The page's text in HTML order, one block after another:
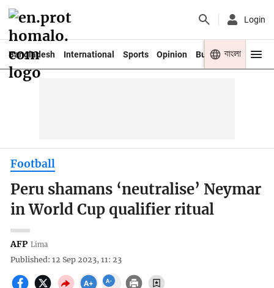
Login
Bangladesh International Sports Opinion Business Youth
বাংলা
Football
Peru shamans ‘neutralise’ Neymar
in World Cup qualifier ritual
AFP Lima
Published: 12 Sep 2023, 11: 23